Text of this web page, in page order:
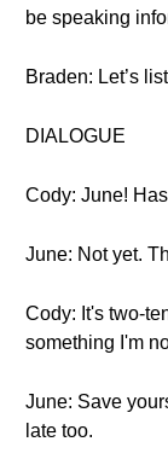
be speaking
Braden: Let’s
DIALOGUE
Cody: June!
June: Not yet.
Cody: It's two-
something I'm
June: Save
late too.